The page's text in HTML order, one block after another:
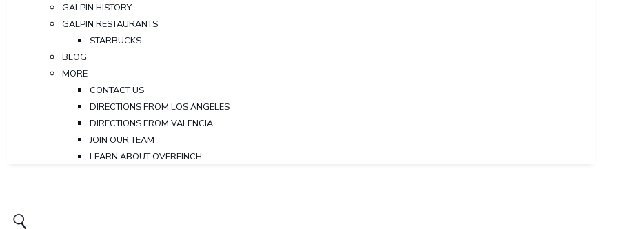
GALPIN HISTORY
GALPIN RESTAURANTS
STARBUCKS
BLOG
MORE
CONTACT US
DIRECTIONS FROM LOS ANGELES
DIRECTIONS FROM VALENCIA
JOIN OUR TEAM
LEARN ABOUT OVERFINCH